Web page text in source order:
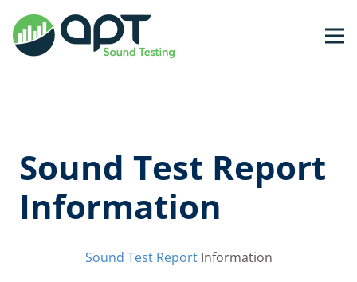
Sound Test Report
Information
Sound Test ReportInformation